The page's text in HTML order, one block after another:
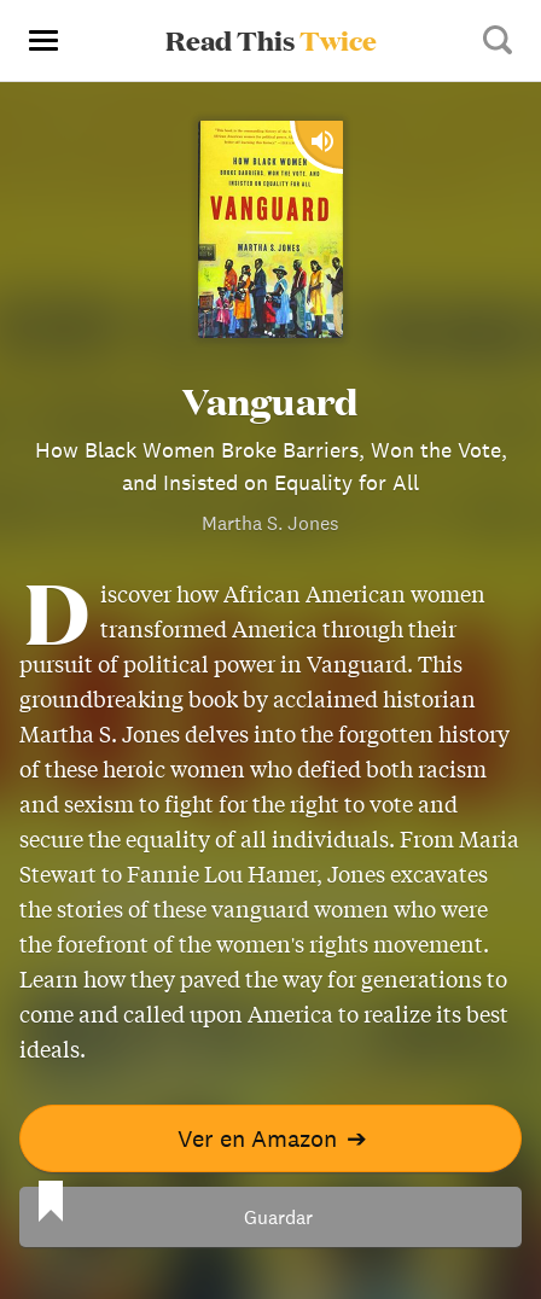
Read ThisTwice
Vanguard
How Black Women Broke Barriers, Won the Vote,
and Insisted on Equality for All
Martha S. Jones
D iscover how African American women
transformed America through their
pursuit of political power in Vanguard. This
groundbreaking book by acclaimed historian
Martha S. Jones delves into the forgotten history
of these heroic women who defied both racism
and sexism to fight for the right to vote and
secure the equality of all individuals. From Maria
Stewart to Fannie Lou Hamer, Jones excavates
the stories of these vanguard women who were
the forefront of the women's rights movement.
Learn how they paved the way for generations to
come and called upon America to realize its best
ideals.
Ver en Amazon ➔
Guardar